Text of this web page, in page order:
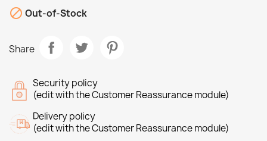
Cancel
 Out-of-Stock
Share
Security policy
(edit with the Customer Reassurance module)
Delivery policy
(edit with the Customer Reassurance module)